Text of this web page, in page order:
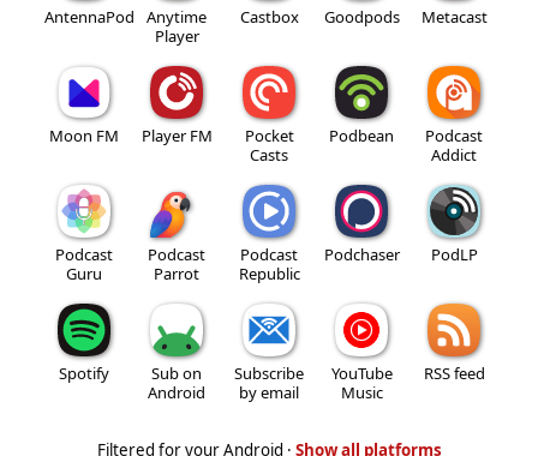
AntennaPod
Anytime
Player
Castbox Goodpods Metacast
Moon FM Player FM
Pocket
Casts
Podbean
Podcast
Addict
Podcast
Guru
Podcast
Parrot
Podcast
Republic
Podchaser PodLP
Spotify
Sub on
Android
Subscribe
by email
YouTube
Music
RSS feed
Filtered for your Android · Show all platforms